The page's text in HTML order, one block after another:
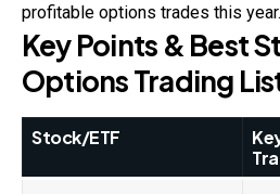
profitable options trades this year.
Key Points & Best
Options Trading
Stock/ETF